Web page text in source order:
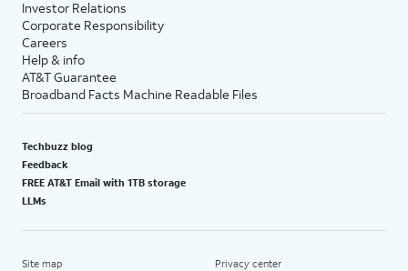
Investor Relations
Corporate Responsibility
Careers
Help & info
AT&T Guarantee
Broadband Facts Machine Readable Files
Techbuzz blog
Feedback
FREE AT&T Email with 1TB storage
LLMs
Site map Privacy center